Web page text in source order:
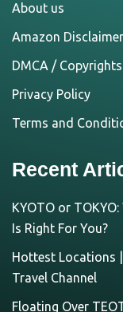
About us
Amazon Disclaimer
DMCA /
Privacy Policy
Terms and
Recent
KYOTO or
Is Right For You?
Hottest Locations
Travel Channel
Floating Over